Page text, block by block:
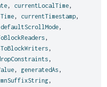
, currentLocalTime,
, currentTimestamp,
defaultScrollMode,
,
,
,
, generatedAs ,
,